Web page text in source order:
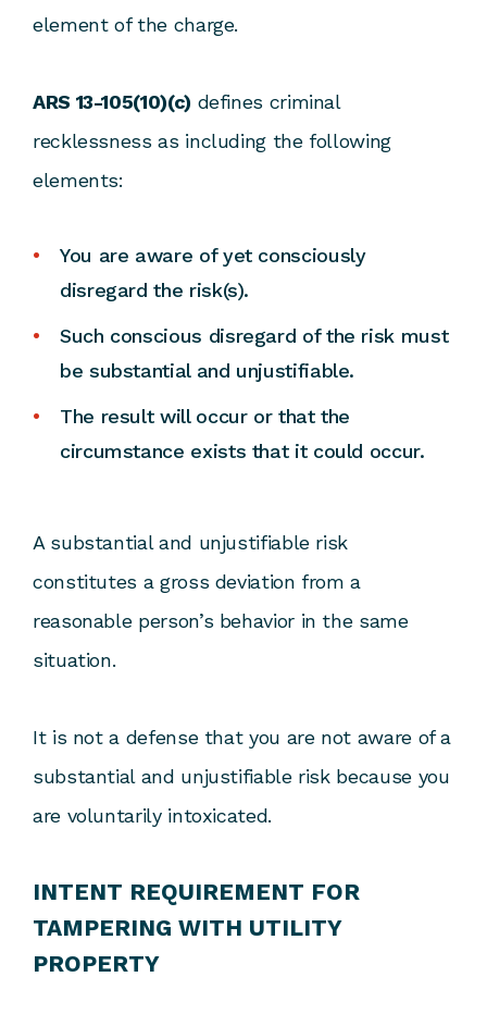
element of the charge.
ARS 13-105(10)(c) defines criminal
recklessness as including the following
elements:
You are aware of yet consciously
disregard the risk(s).
Such conscious disregard of the risk must
be substantial and unjustifiable.
The result will occur or that the
circumstance exists that it could occur.
A substantial and unjustifiable risk
constitutes a gross deviation from a
reasonable person’s behavior in the same
situation.
It is not a defense that you are not aware of a
substantial and unjustifiable risk because you
are voluntarily intoxicated.
INTENT REQUIREMENT FOR
TAMPERING WITH UTILITY
PROPERTY